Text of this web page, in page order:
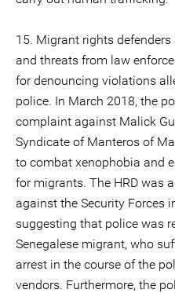
15. Migrant rights
and threats from law
for denouncing violations
police. In March 2018, the
complaint against Malick
Syndicate of Manteros of
to combat xenophobia and
for migrants. The HRD was
against the Security Forces
suggesting that police was
Senegalese migrant, who
arrest in the course of the
vendors. Furthermore, the